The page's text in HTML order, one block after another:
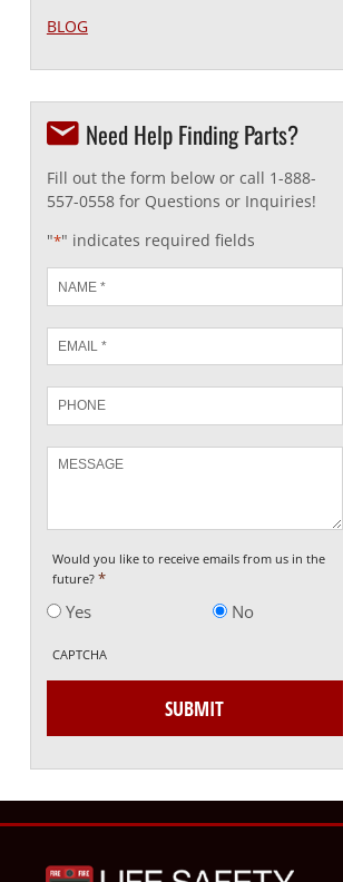
BLOG
Need Help Finding Parts?
Fill out the form below or call 1-888-
557-0558 for Questions or Inquiries!
"*" indicates required fields
*
Email
*
Message
Would you like to receive emails from us in the
future? *
Yes No
CAPTCHA